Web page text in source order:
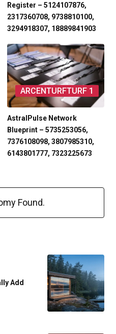
Register – 5124107876,
2317360708, 9738810100,
3294918307, 18889841903
ARCENTURFTURF 1
AstralPulse Network
Blueprint – 5735253056,
7376108098, 3807985310,
6143801777, 7323225673
Found.
Add